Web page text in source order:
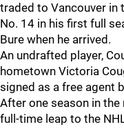
traded to Vancouver in
No. 14 in his first full
Bure when he arrived.
An undrafted player,
hometown Victoria
signed as a free agent
After one season in
full-time leap to the